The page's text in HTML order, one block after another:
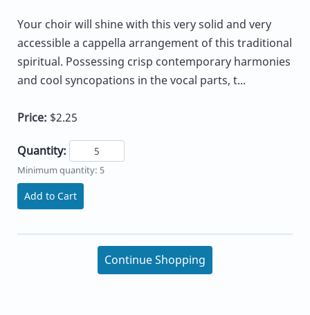
Your choir will shine with this very solid and very
accessible a cappella arrangement of this traditional
spiritual. Possessing crisp contemporary harmonies
and cool syncopations in the vocal parts, t...
Price: $2.25
Quantity:
Minimum quantity: 5
Add to Cart
Continue Shopping